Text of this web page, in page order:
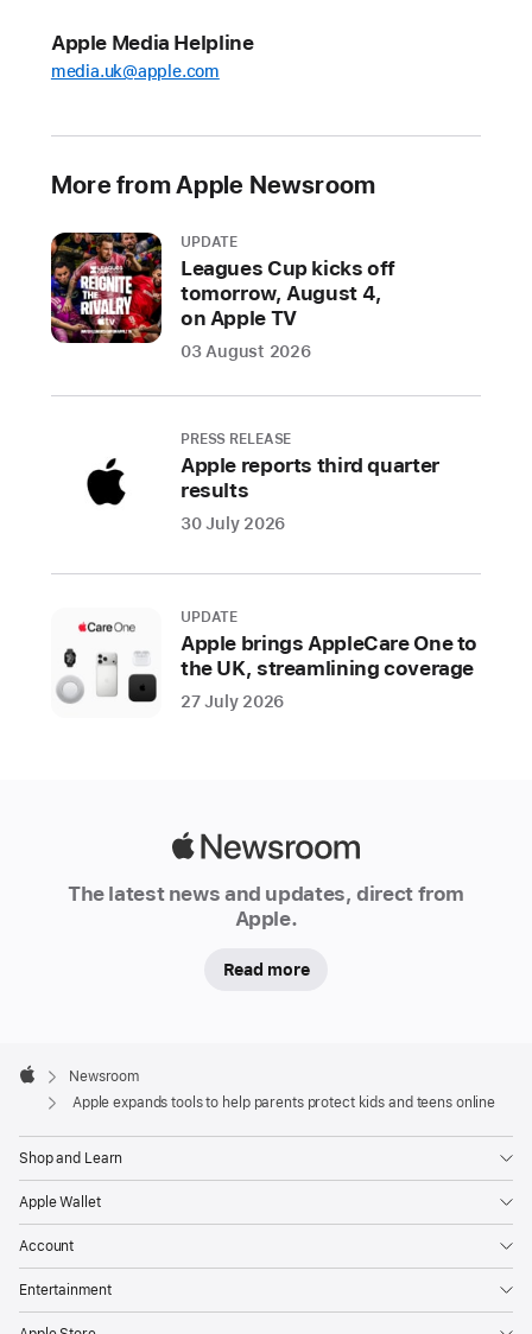
Including
new
manage
Accounts,
the
ability
to
range
to
receive
experiences
within
an
App Store,
to
creating
technology
users’
helping
Apple Media Helpline
media.uk@apple.com
More from Apple Newsroom
UPDATE
Leagues Cup kicks off
tomorrow, August 4,
on Apple TV
03 August 2026
PRESS RELEASE
Apple reports third quarter
results
30 July 2026
UPDATE
Apple brings AppleCare One to
the UK, streamlining coverage
27 July 2026
The latest news and updates, direct from
Apple.
Read more
Footer

Apple
Newsroom
Apple expands tools to help parents protect kids and teens online
Shop and Learn
Apple Wallet
Account
Entertainment